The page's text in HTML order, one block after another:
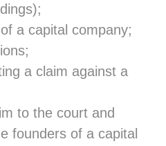
a capital company;
a claim against a
to the court and
founders of a capital